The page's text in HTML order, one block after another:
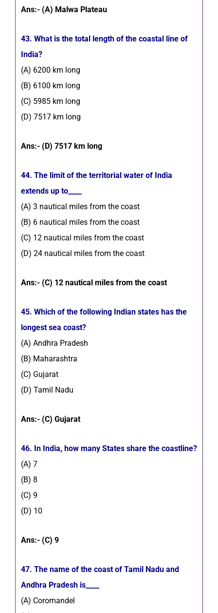
Ans:- (A) Malwa Plateau
43. What is the total length of the coastal line of
India?
(A) 6200 km long
(B) 6100 km long
(C) 5985 km long
(D) 7517 km long
Ans:- (D) 7517 km long
44. The limit of the territorial water of India
extends up to____
(A) 3 nautical miles from the coast
(B) 6 nautical miles from the coast
(C) 12 nautical miles from the coast
(D) 24 nautical miles from the coast
Ans:- (C) 12 nautical miles from the coast
45. Which of the following Indian states has the
longest sea coast?
(A) Andhra Pradesh
(B) Maharashtra
(C) Gujarat
(D) Tamil Nadu
Ans:- (C) Gujarat
46. In India, how many States share the coastline?
(A) 7
(B) 8
(C) 9
(D) 10
Ans:- (C) 9
47. The name of the coast of Tamil Nadu and
Andhra Pradesh is____
(A) Coromandel